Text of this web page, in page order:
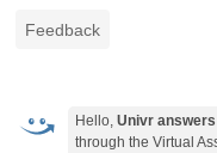
Feedback
Hello,Univr answers
through the Virtual